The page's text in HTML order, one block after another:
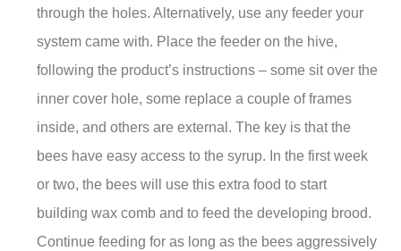
through the holes. Alternatively, use any feeder your
system came with. Place the feeder on the hive,
following the product’s instructions – some sit over the
inner cover hole, some replace a couple of frames
inside, and others are external. The key is that the
bees have easy access to the syrup. In the first week
or two, the bees will use this extra food to start
building wax comb and to feed the developing brood.
Continue feeding for as long as the bees aggressively